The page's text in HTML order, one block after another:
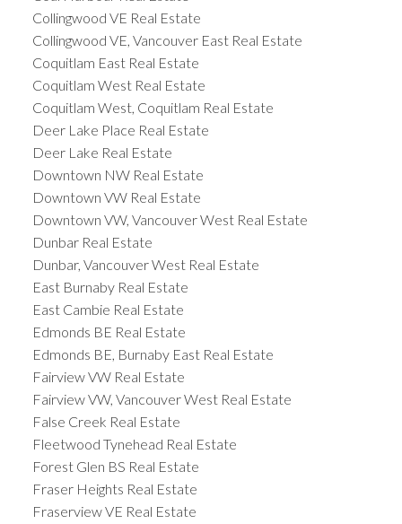
Collingwood VE Real Estate
Collingwood VE, Vancouver East Real Estate
Coquitlam East Real Estate
Coquitlam West Real Estate
Coquitlam West, Coquitlam Real Estate
Deer Lake Place Real Estate
Deer Lake Real Estate
Downtown NW Real Estate
Downtown VW Real Estate
Downtown VW, Vancouver West Real Estate
Dunbar Real Estate
Dunbar, Vancouver West Real Estate
East Burnaby Real Estate
East Cambie Real Estate
Edmonds BE Real Estate
Edmonds BE, Burnaby East Real Estate
Fairview VW Real Estate
Fairview VW, Vancouver West Real Estate
False Creek Real Estate
Fleetwood Tynehead Real Estate
Forest Glen BS Real Estate
Fraser Heights Real Estate
Fraserview VE Real Estate